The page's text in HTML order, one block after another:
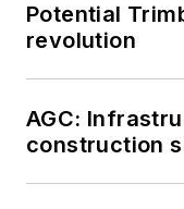
Potential
revolution
AGC:
construction